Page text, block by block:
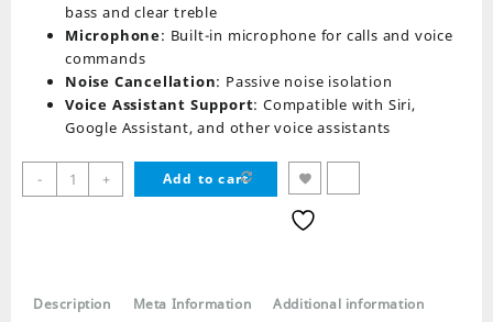
bass and clear treble
Microphone: Built-in microphone for calls and voice
commands
Noise Cancellation: Passive noise isolation
Voice Assistant Support: Compatible with Siri,
Google Assistant, and other voice assistants
-
i16
Max
Earphones
+ Add to cart
Description Meta Information Additional information